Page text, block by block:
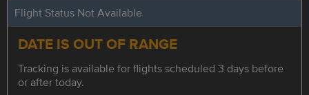
Flight Status Not Available
DATE IS OUT OF RANGE
Tracking is available for flights scheduled 3 days before
or after today.